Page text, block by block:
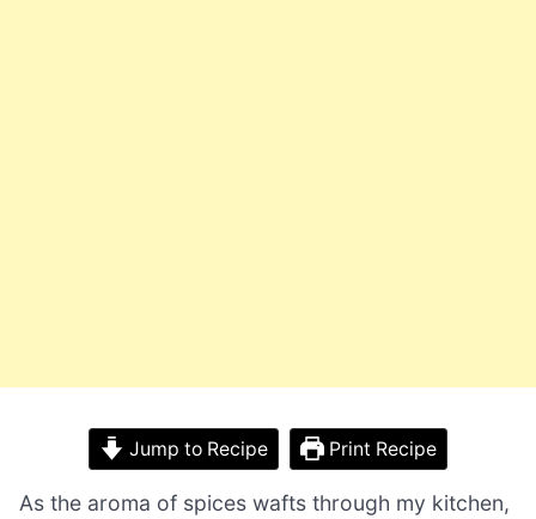
Jump to Recipe Print Recipe
As the aroma of spices wafts through my kitchen,